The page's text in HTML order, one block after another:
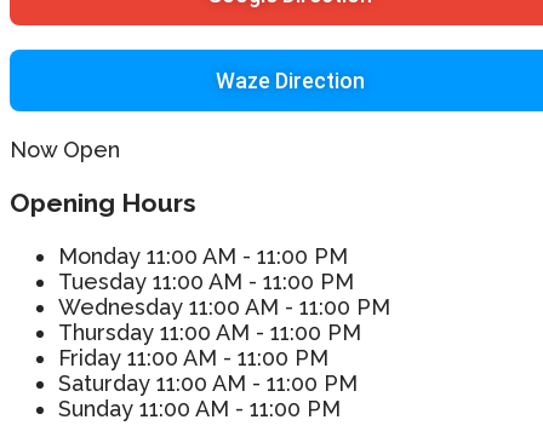
Waze Direction
Now Open
Opening Hours
Monday 11:00 AM - 11:00 PM
Tuesday 11:00 AM - 11:00 PM
Wednesday 11:00 AM - 11:00 PM
Thursday 11:00 AM - 11:00 PM
Friday 11:00 AM - 11:00 PM
Saturday 11:00 AM - 11:00 PM
Sunday 11:00 AM - 11:00 PM